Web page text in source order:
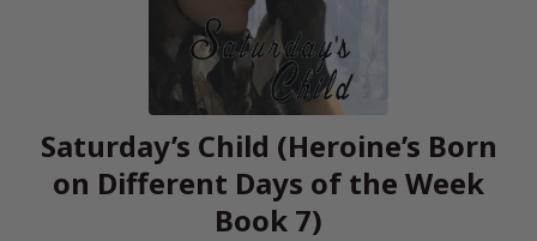
Saturday’s Child (Heroine’s Born
on Different Days of the Week
Book 7)